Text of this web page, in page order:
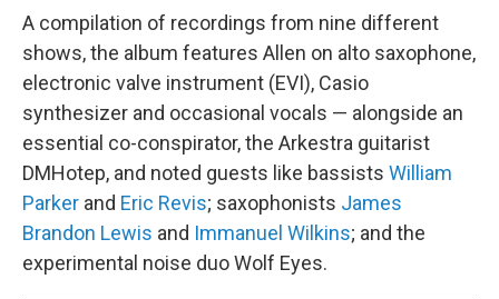
A compilation of recordings from nine different
shows, the album features Allen on alto saxophone,
electronic valve instrument (EVI), Casio
synthesizer and occasional vocals — alongside an
essential co-conspirator, the Arkestra guitarist
DMHotep, and noted guests like bassists William
Parker and Eric Revis; saxophonists James
Brandon Lewis and Immanuel Wilkins; and the
experimental noise duo Wolf Eyes.